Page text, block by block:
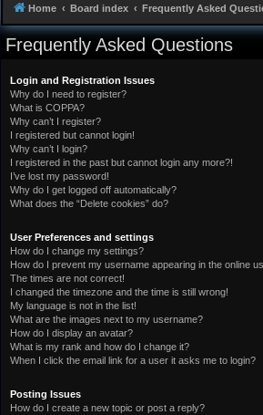
Home Board index Frequently Asked
Frequently Asked Questions
Login and Registration Issues
Why do I need to register?
What is COPPA?
Why can’t I register?
I registered but cannot login!
Why can’t I login?
I registered in the past but cannot login any more?!
I’ve lost my password!
Why do I get logged off automatically?
What does the “Delete cookies” do?
User Preferences and settings
How do I change my settings?
How do I prevent my username appearing in the online
The times are not correct!
I changed the timezone and the time is still wrong!
My language is not in the list!
What are the images next to my username?
How do I display an avatar?
What is my rank and how do I change it?
When I click the email link for a user it asks me to login?
Posting Issues
How do I create a new topic or post a reply?